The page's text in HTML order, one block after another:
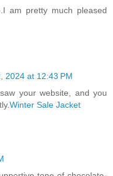
am pretty much pleased
2024 at 12:43 PM
your website, and you
Winter Sale Jacket